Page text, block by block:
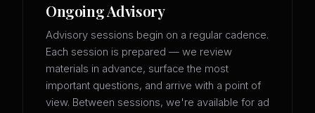
Ongoing Advisory
Advisory sessions begin on a regular cadence.
Each session is prepared — we review
materials in advance, surface the most
important questions, and arrive with a point of
view. Between sessions, we're available for ad